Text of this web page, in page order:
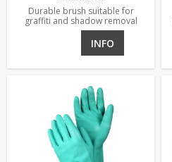
Durable brush suitable for
graffiti and shadow removal
INFO